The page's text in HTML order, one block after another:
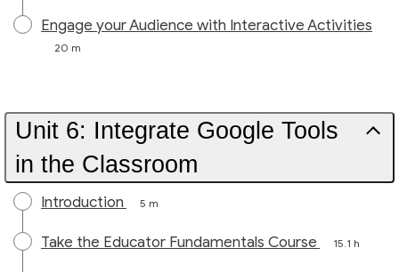
Engage your Audience with Interactive Activities
20 m
Unit 6: Integrate Google Tools
in the Classroom
Introduction 5 m
Take the Educator Fundamentals Course 15.1 h